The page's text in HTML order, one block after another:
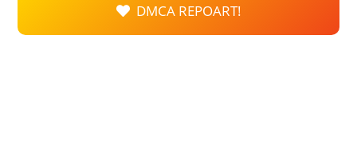
DMCA REPOART!